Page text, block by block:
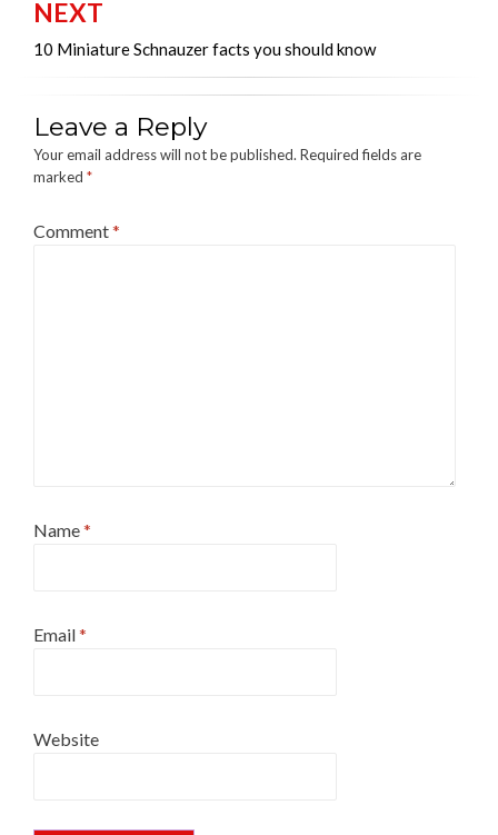
NEXT
10 Miniature Schnauzer facts you should know
Leave a Reply
Your email address will not be published. Required fields are
marked *
Comment*
Name*
Email*
Website